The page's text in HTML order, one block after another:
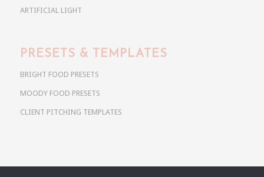
ARTIFICIAL LIGHT
PRESETS & TEMPLATES
BRIGHT FOOD PRESETS
MOODY FOOD PRESETS
CLIENT PITCHING TEMPLATES